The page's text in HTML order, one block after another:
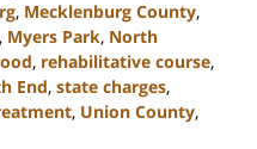
, Mecklenburg County,
, Myers Park, North
, rehabilitative course,
End, state charges,
, Union County,